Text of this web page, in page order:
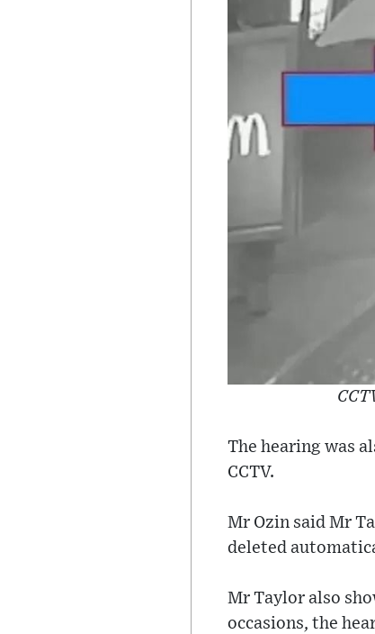
The hearing was
CCTV.
Mr Ozin said Mr
deleted
Mr Taylor also
occasions, the